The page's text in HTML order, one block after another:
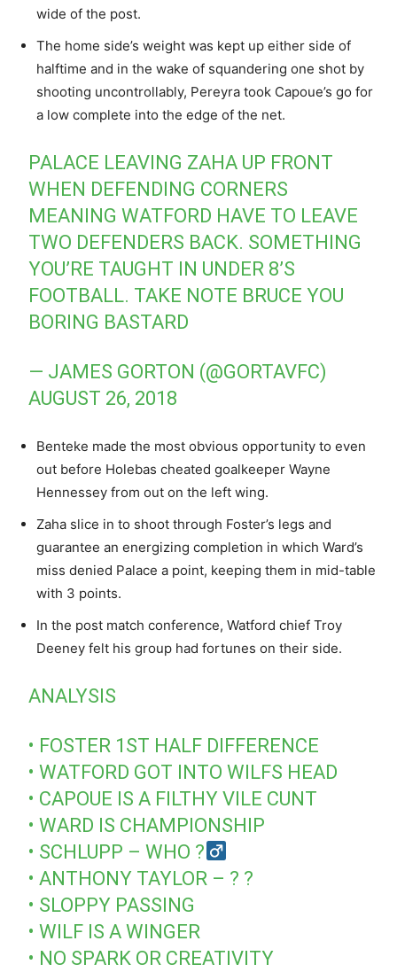
wide of the post.
The home side’s weight was kept up either side of
halftime and in the wake of squandering one shot by
shooting uncontrollably, Pereyra took Capoue’s go for
a low complete into the edge of the net.
PALACE LEAVING ZAHA UP FRONT
WHEN DEFENDING CORNERS
MEANING WATFORD HAVE TO LEAVE
TWO DEFENDERS BACK. SOMETHING
YOU’RE TAUGHT IN UNDER 8’S
FOOTBALL. TAKE NOTE BRUCE YOU
BORING BASTARD
— JAMES GORTON (@GORTAVFC)
AUGUST 26, 2018
Benteke made the most obvious opportunity to even
out before Holebas cheated goalkeeper Wayne
Hennessey from out on the left wing.
Zaha slice in to shoot through Foster’s legs and
guarantee an energizing completion in which Ward’s
miss denied Palace a point, keeping them in mid-table
with 3 points.
In the post match conference, Watford chief Troy
Deeney felt his group had fortunes on their side.
ANALYSIS
• FOSTER 1ST HALF DIFFERENCE
• WATFORD GOT INTO WILFS HEAD
• CAPOUE IS A FILTHY VILE CUNT
• WARD IS CHAMPIONSHIP
• SCHLUPP – WHO ?‍
• ANTHONY TAYLOR – ? ?
• SLOPPY PASSING
• WILF IS A WINGER
• NO SPARK OR CREATIVITY